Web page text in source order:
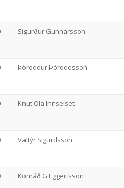
Sigurður Gunnarsson
Þóroddur Þóroddsson
Knut Ola Innselset
Valtýr Sigurdsson
Konráð G Eggertsson